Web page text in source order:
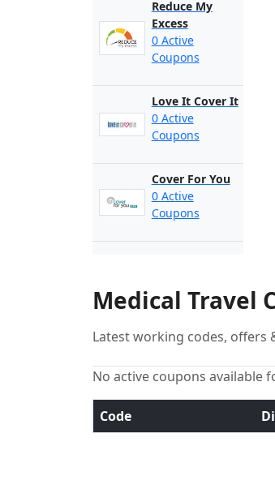
Reduce My
Excess
0 Active
Coupons
Love It Cover It
0 Active
Coupons
Cover For You
0 Active
Coupons
Medical Travel
Latest working codes, offers
No active coupons available
Code